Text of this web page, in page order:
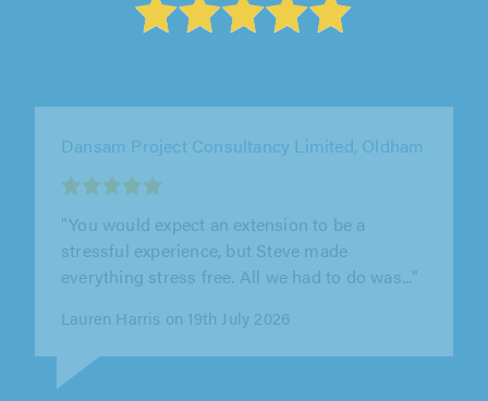
Manchester Window Factory, Altrincham
"All the information was sent promptly,
Carl&Joe arrived in time , completed all the
work efficiently in good time."
Araf Fazal on 6th August 2026